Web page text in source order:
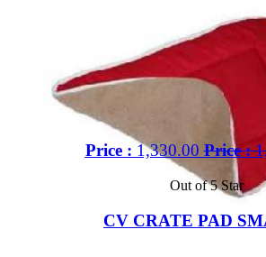
Price : 1,330.00 Price :
Out of 5 Star
CV CRATE PAD